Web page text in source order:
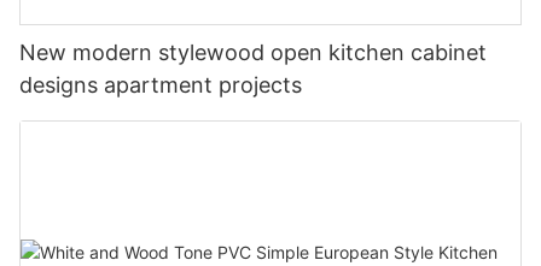
New modern stylewood open kitchen cabinet
designs apartment projects